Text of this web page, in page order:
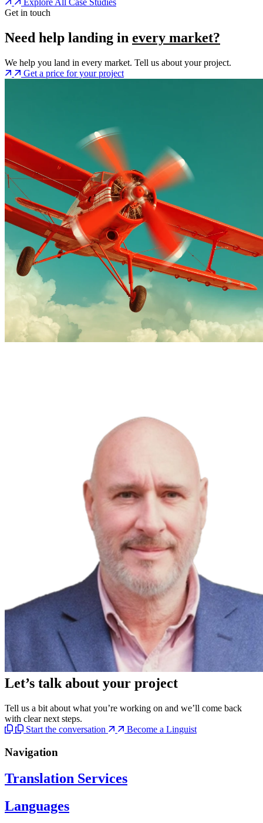
Explore All Case Studies
Get in touch
Need help landing in every market?
We help you land in every market. Tell us about your project.
Get a price for your project
Let’s talkabout your project
Tell us a bit about what you’re working on and we’ll come back
with clear next steps.
Start the conversation
Become a Linguist
Navigation
Translation Services
Languages